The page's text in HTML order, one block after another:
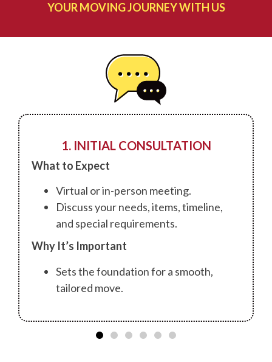
YOUR MOVING JOURNEY WITH US
1. INITIAL CONSULTATION
What to Expect
Virtual or in-person meeting.
Discuss your needs, items, timeline,
and special requirements.
Why It’s Important
Sets the foundation for a smooth,
tailored move.